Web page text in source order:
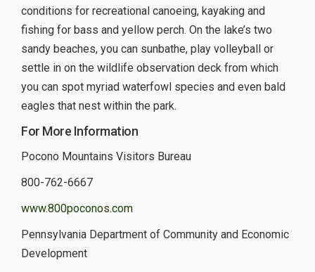
conditions for recreational canoeing, kayaking and
fishing for bass and yellow perch. On the lake’s two
sandy beaches, you can sunbathe, play volleyball or
settle in on the wildlife observation deck from which
you can spot myriad waterfowl species and even bald
eagles that nest within the park.
For More Information
Pocono Mountains Visitors Bureau
800-762-6667
www.800poconos.com
Pennsylvania Department of Community and Economic
Development